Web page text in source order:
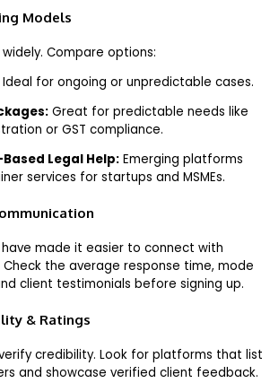
Models
Compare options:
Ideal for ongoing or unpredictable cases.
Great for predictable needs like
or GST compliance.
Legal Help: Emerging platforms
services for startups and MSMEs.
made it easier to connect with
Check the average response time, mode
client testimonials before signing up.
& Ratings
credibility. Look for platforms that list
and showcase verified client feedback.